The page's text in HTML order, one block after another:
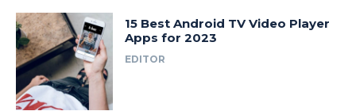
15 Best Android TV Video Player
Apps for 2023
EDITOR